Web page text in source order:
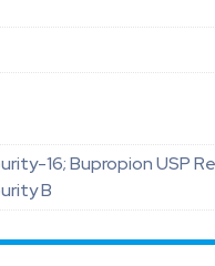
16; Bupropion USP
B